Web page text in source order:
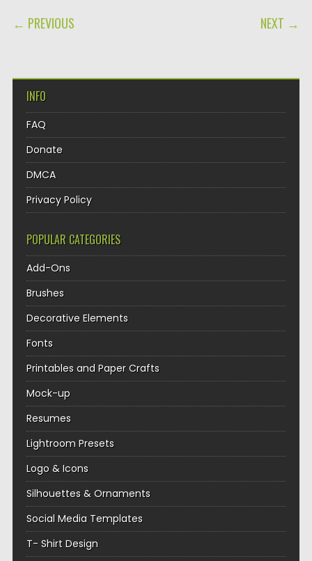
POST NAVIGATION
← PREVIOUS NEXT →
INFO
FAQ
Donate
DMCA
Privacy Policy
POPULAR CATEGORIES
Add-Ons
Brushes
Decorative Elements
Fonts
Printables and Paper Crafts
Mock-up
Resumes
Lightroom Presets
Logo & Icons
Silhouettes & Ornaments
Social Media Templates
T- Shirt Design